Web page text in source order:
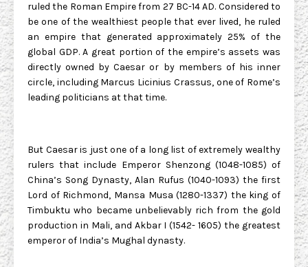
ruled the Roman Empire from 27 BC-14 AD. Considered to
be one of the wealthiest people that ever lived, he ruled
an empire that generated approximately 25% of the
global GDP. A great portion of the empire’s assets was
directly owned by Caesar or by members of his inner
circle, including Marcus Licinius Crassus, one of Rome’s
leading politicians at that time.
But Caesar is just one of a long list of extremely wealthy
rulers that include Emperor Shenzong (1048-1085) of
China’s Song Dynasty, Alan Rufus (1040-1093) the first
Lord of Richmond, Mansa Musa (1280-1337) the king of
Timbuktu who became unbelievably rich from the gold
production in Mali, and Akbar I (1542- 1605) the greatest
emperor of India’s Mughal dynasty.